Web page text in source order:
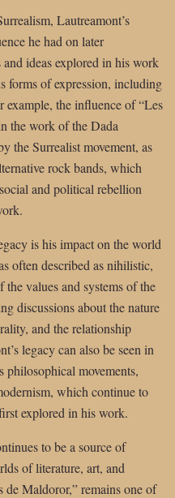
Lautreamont’s
he had on later
and ideas explored in his work
forms of expression, including
example, the influence of “Les
the work of the Dada
the Surrealist movement, as
rock bands, which
and political rebellion
is his impact on the world
often described as nihilistic,
the values and systems of the
discussions about the nature
and the relationship
legacy can also be seen in
philosophical movements,
which continue to
explored in his work.
to be a source of
of literature, art, and
Maldoror,” remains one of